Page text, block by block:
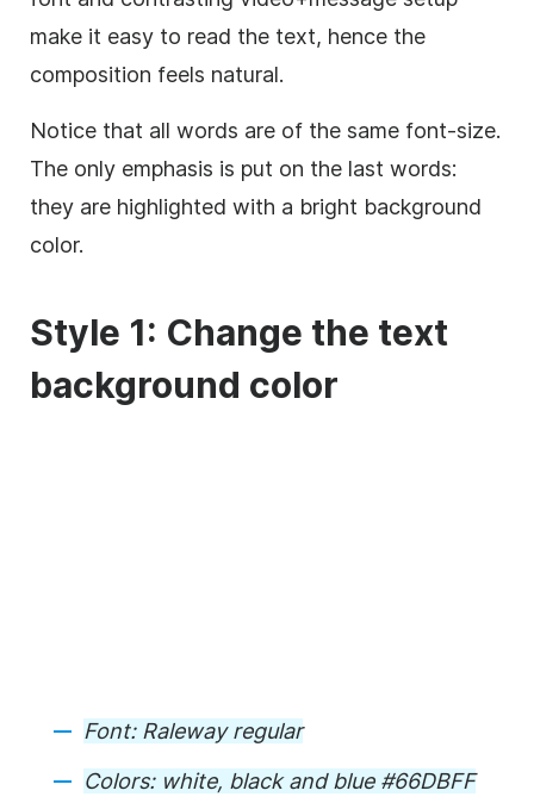
make it easy to read the text, hence the
composition feels natural.
Notice that all words are of the same font-size.
The only emphasis is put on the last words:
they are highlighted with a bright background
color.
Style 1: Change the text
background color
Font: Raleway regular
Colors: white, black and blue #66DBFF